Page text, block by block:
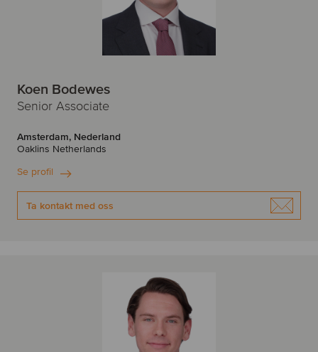
Koen Bodewes
Senior Associate
Amsterdam, Nederland
Oaklins Netherlands
Se profil
Ta kontakt med oss